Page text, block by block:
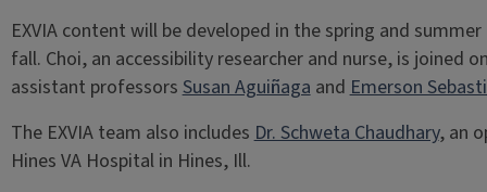
EXVIA content will be developed in the spring and
fall. Choi, an accessibility researcher and nurse, is joined
assistant professorsSusan AguiñagaandEmerson
The EXVIA team also includesDr. Schweta Chaudhary, an
Hines VA Hospital in Hines, Ill.